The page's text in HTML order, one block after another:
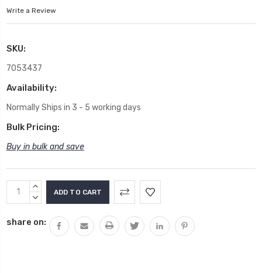
Write a Review
SKU:
7053437
Availability:
Normally Ships in 3 - 5 working days
Bulk Pricing:
Buy in bulk and save
Current
Stock:
INCREASE
QUANTITY:
DECREASE
share on: